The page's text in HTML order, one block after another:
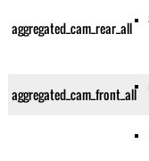
aggregated_cam_rear_all
aggregated_cam_front_all